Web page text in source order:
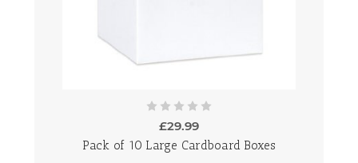
£29.99
Pack of 10 Large Cardboard Boxes